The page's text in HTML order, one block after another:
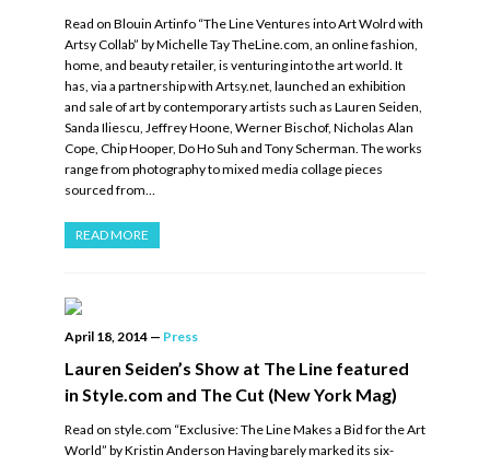
Read on Blouin Artinfo “The Line Ventures into Art Wolrd with
Artsy Collab” by Michelle Tay TheLine.com, an online fashion,
home, and beauty retailer, is venturing into the art world. It
has, via a partnership with Artsy.net, launched an exhibition
and sale of art by contemporary artists such as Lauren Seiden,
Sanda Iliescu, Jeffrey Hoone, Werner Bischof, Nicholas Alan
Cope, Chip Hooper, Do Ho Suh and Tony Scherman. The works
range from photography to mixed media collage pieces
sourced from…
READ MORE
April 18, 2014 — Press
Lauren Seiden’s Show at The Line featured
in Style.com and The Cut (New York Mag)
Read on style.com “Exclusive: The Line Makes a Bid for the Art
World” by Kristin Anderson Having barely marked its six-